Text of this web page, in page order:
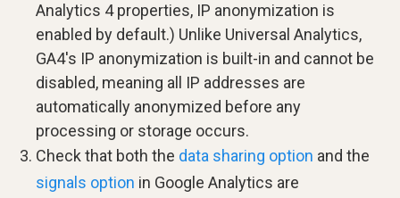
Analytics 4 properties, IP anonymization is
enabled by default.) Unlike Universal Analytics,
GA4's IP anonymization is built-in and cannot be
disabled, meaning all IP addresses are
automatically anonymized before any
processing or storage occurs.
Check that both the data sharing option and the
signals option in Google Analytics are